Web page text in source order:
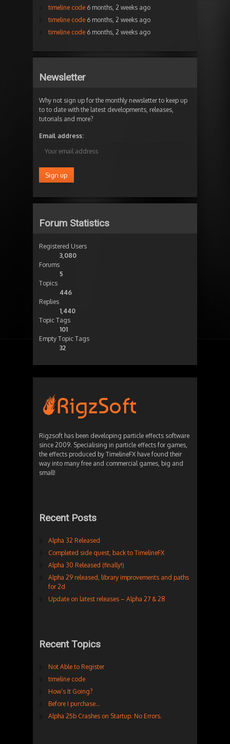
timeline code 6 months, 2 weeks ago
timeline code 6 months, 2 weeks ago
timeline code 6 months, 2 weeks ago
Newsletter
Why not sign up for the monthly newsletter to keep up
to to date with the latest developments, releases,
tutorials and more?
Email address:
Forum Statistics
Registered Users
3,080
Forums
5
Topics
446
Replies
1,440
Topic Tags
101
Empty Topic Tags
32
Rigzsoft has been developing particle effects software
since 2009. Specialising in particle effects for games,
the effects produced by TimelineFX have found their
way into many free and commercial games, big and
small!
Recent Posts
Alpha 32 Released
Completed side quest, back to TimelineFX
Alpha 30 Released (finally!)
Alpha 29 released, library improvements and paths
for 2d
Update on latest releases – Alpha 27 & 28
Recent Topics
Not Able to Register
timeline code
How’s It Going?
Before I purchase…
Alpha 25b Crashes on Startup. No Errors.